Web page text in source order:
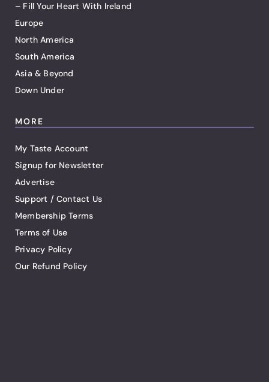
– Fill Your Heart With Ireland
Europe
North America
South America
Asia & Beyond
Down Under
MORE
My Taste Account
Signup for Newsletter
Advertise
Support / Contact Us
Membership Terms
Terms of Use
Privacy Policy
Our Refund Policy